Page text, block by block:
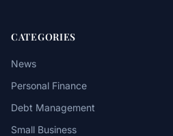
CATEGORIES
News
Personal Finance
Debt Management
Small Business